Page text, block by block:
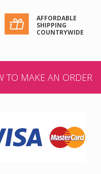
AFFORDABLE
SHIPPING
COUNTRYWIDE
TO MAKE AN ORDER